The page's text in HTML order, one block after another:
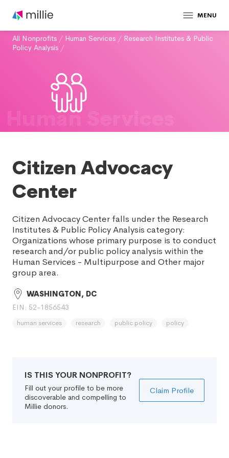
MENU
All Nonprofits / Human Services / Research Institutes & Public
Policy Analysis /
Human Services
Citizen Advocacy
Center
Citizen Advocacy Center falls under the Research
Institutes & Public Policy Analysis category:
Organizations whose primary purpose is to conduct
research and/or public policy analysis within the
Human Services - Multipurpose and Other major
group area.
WASHINGTON, DC
EIN: 52-1856543
human services research public policy policy
IS THIS YOUR NONPROFIT?
Fill out your profile to be more
discoverable and compelling to
Millie donors.
Claim Profile